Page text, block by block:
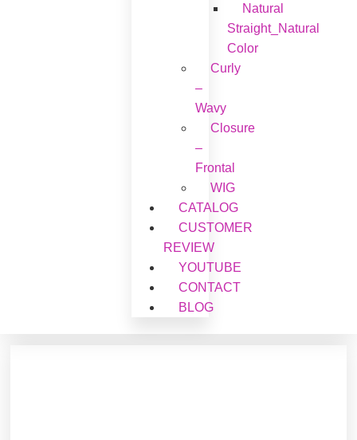
Natural
Straight_Natural
Color
Curly
–
Wavy
Closure
–
Frontal
WIG
CATALOG
CUSTOMER
REVIEW
YOUTUBE
CONTACT
BLOG